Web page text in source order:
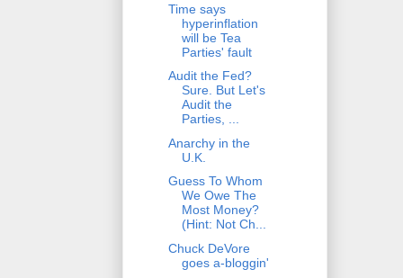
Time says
hyperinflation
will be Tea
Parties' fault
Audit the Fed?
Sure. But Let's
Audit the
Parties, ...
Anarchy in the
U.K.
Guess To Whom
We Owe The
Most Money?
(Hint: Not Ch...
Chuck DeVore
goes a-bloggin'